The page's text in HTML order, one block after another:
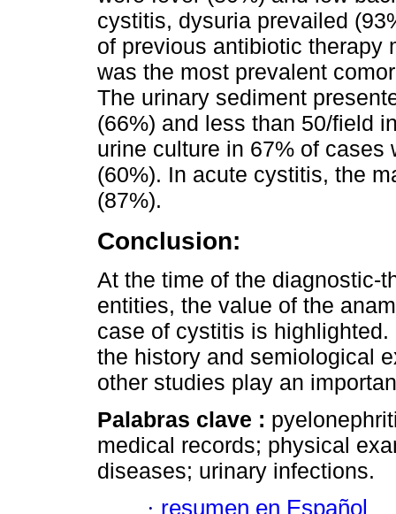
cystitis, dysuria prevailed
of previous antibiotic therapy
was the most prevalent
The urinary sediment
(66%) and less than 50/field
urine culture in 67% of
(60%). In acute cystitis, the
(87%).
Conclusion:
At the time of the diagnostic-
entities, the value of the
case of cystitis is
the history and semiological
other studies play an
Palabras clave :
medical records; physical
diseases; urinary infections.
· resumen en Español